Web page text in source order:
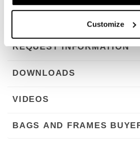
Customize
version.
REQUEST INFORMATION
DOWNLOADS
VIDEOS
BAGS AND FRAMES